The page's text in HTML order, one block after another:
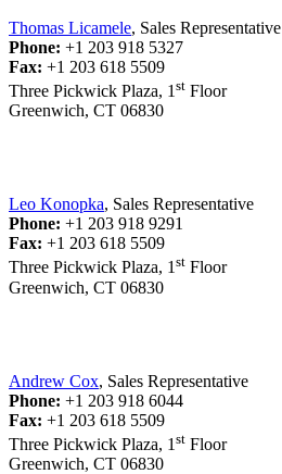
Thomas Licamele, Sales Representative
Phone: +1 203 918 5327
Fax: +1 203 618 5509
Three Pickwick Plaza, 1 st Floor
Greenwich, CT 06830
Leo Konopka, Sales Representative
Phone: +1 203 918 9291
Fax: +1 203 618 5509
Three Pickwick Plaza, 1st Floor
Greenwich, CT 06830
Andrew Cox, Sales Representative
Phone: +1 203 918 6044
Fax: +1 203 618 5509
Three Pickwick Plaza, 1 st Floor
Greenwich, CT 06830